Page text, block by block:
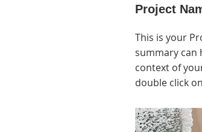
Project
This is your
summary can
context of
double click